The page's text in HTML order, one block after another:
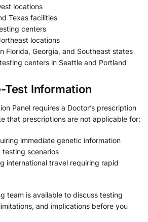
locations
Texas facilities
centers
locations
Florida, Georgia, and Southeast states
centers in Seattle and Portland
Test Information
Panel requires a Doctor’s prescription
that prescriptions are not applicable for:
immediate genetic information
scenarios
international travel requiring rapid
team is available to discuss testing
and implications before you